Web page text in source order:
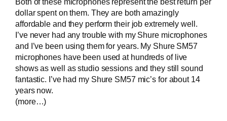
dollar spent on them. They are both amazingly
affordable and they perform their job extremely well.
I’ve never had any trouble with my Shure microphones
and I’ve been using them for years. My Shure SM57
microphones have been used at hundreds of live
shows as well as studio sessions and they still sound
fantastic. I’ve had my Shure SM57 mic’s for about 14
years now.
(more…)